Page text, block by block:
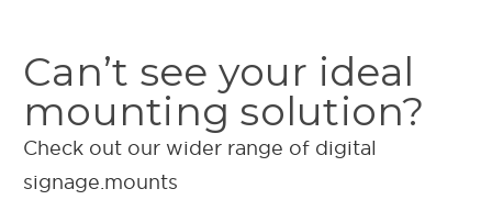
Can’t see your ideal
mounting solution?
Check out our wider range of digital
signage.mounts